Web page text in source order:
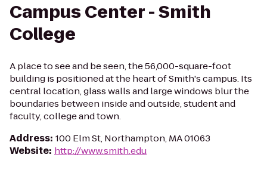
Campus Center - Smith
College
A place to see and be seen, the 56,000-square-foot
building is positioned at the heart of Smith's campus. Its
central location, glass walls and large windows blur the
boundaries between inside and outside, student and
faculty, college and town.
Address: 100 Elm St, Northampton, MA 01063
Website: http://www.smith.edu